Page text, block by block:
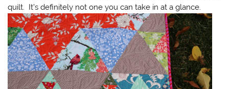
quilt. It’s definitely not one you can take in at a glance.